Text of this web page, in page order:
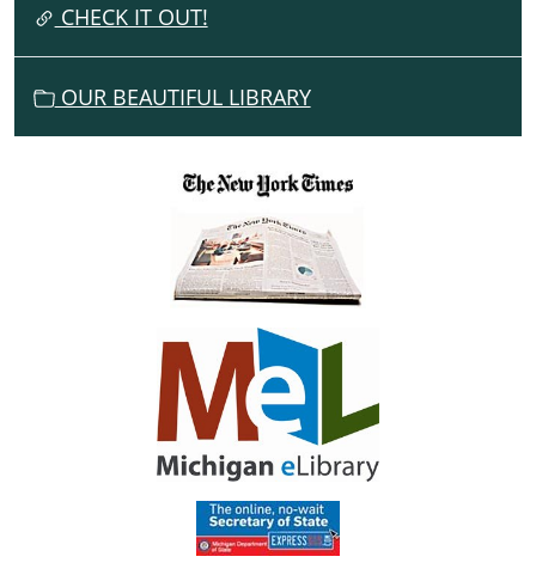
CHECK IT OUT!
OUR BEAUTIFUL LIBRARY